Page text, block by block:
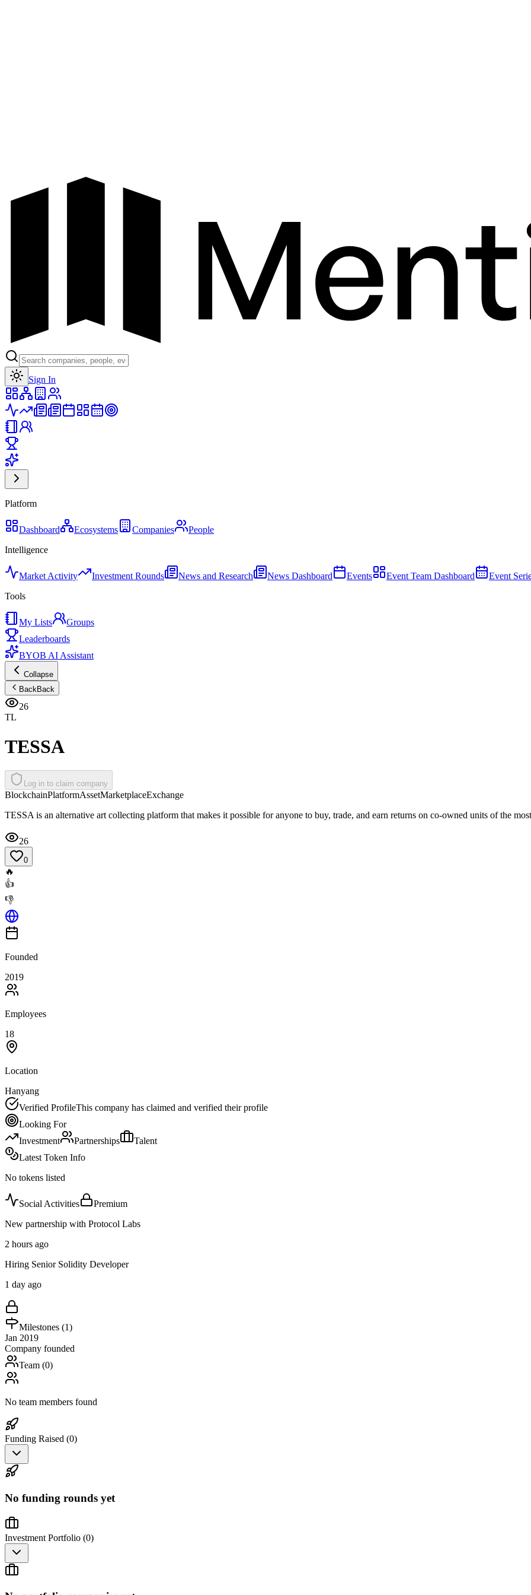
Sign In
Platform
Dashboard Ecosystems Companies
People
Intelligence
Market Activity Investment Rounds News and Research News Dashboard Events Event Team Dashboard Event
Tools
My Lists
Groups
Leaderboards
BYOB AI Assistant
Collapse
BackBack
26
TL
TESSA
Log in to claim company
BlockchainPlatformAssetMarketplaceExchange
TESSA is an alternative art collecting platform that makes it possible for anyone to buy, trade, and earn returns on co-owned units of the
26
0
🔥
👍
👎
Founded
2019
Employees
18
Location
Hanyang
Verified ProfileThis company has claimed and verified their profile
Looking For
Investment
Partnerships
Talent
Latest Token Info
No tokens listed
Social Activities
Premium
New partnership with Protocol Labs
2 hours ago
Hiring Senior Solidity Developer
1 day ago
Milestones (1)
Jan 2019
Company founded
Team (0)
No team members found
Funding Raised (0)
No funding rounds yet
Investment Portfolio (0)